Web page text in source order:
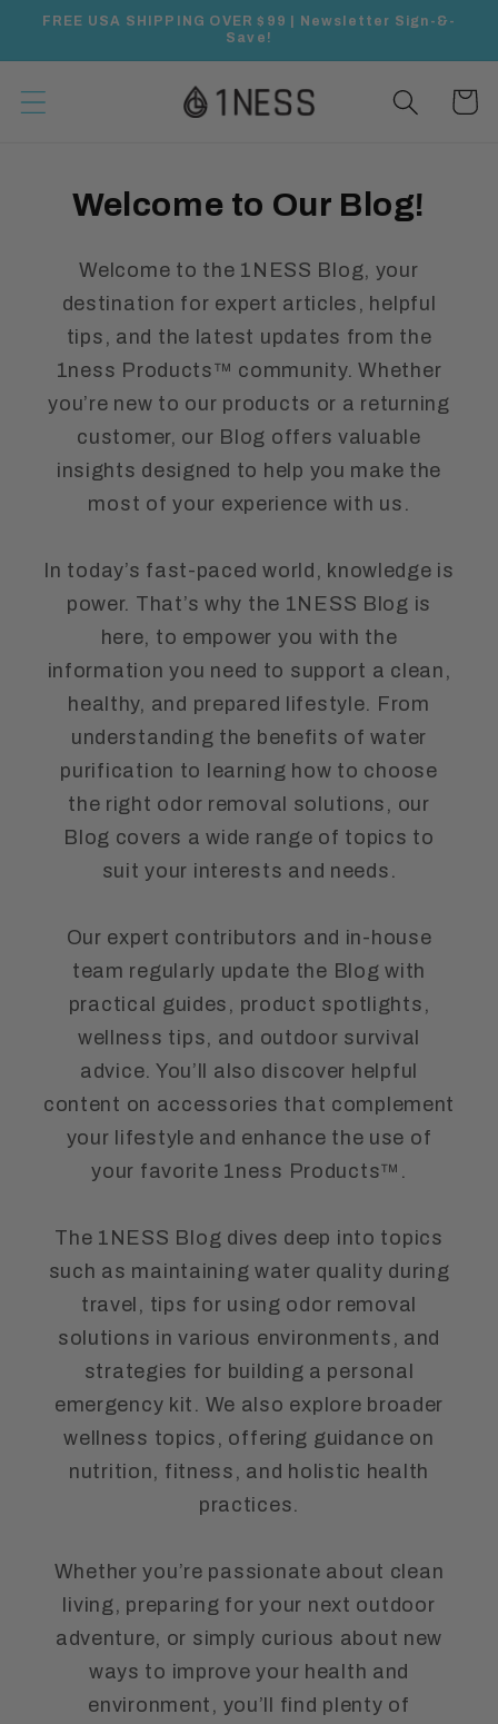
Skip to
FREE USA SHIPPING OVER $99 | Newsletter Sign-&-
Save!
Cart
Welcome to Our Blog!
Welcome to the 1NESS Blog, your
destination for expert articles, helpful
tips, and the latest updates from the
1ness Products™ community. Whether
you’re new to our products or a returning
customer, our Blog offers valuable
insights designed to help you make the
most of your experience with us.
In today’s fast-paced world, knowledge is
power. That’s why the 1NESS Blog is
here, to empower you with the
information you need to support a clean,
healthy, and prepared lifestyle. From
understanding the benefits of water
purification to learning how to choose
the right odor removal solutions, our
Blog covers a wide range of topics to
suit your interests and needs.
Our expert contributors and in-house
team regularly update the Blog with
practical guides, product spotlights,
wellness tips, and outdoor survival
advice. You’ll also discover helpful
content on accessories that complement
your lifestyle and enhance the use of
your favorite 1ness Products™.
The 1NESS Blog dives deep into topics
such as maintaining water quality during
travel, tips for using odor removal
solutions in various environments, and
strategies for building a personal
emergency kit. We also explore broader
wellness topics, offering guidance on
nutrition, fitness, and holistic health
practices.
Whether you’re passionate about clean
living, preparing for your next outdoor
adventure, or simply curious about new
ways to improve your health and
environment, you’ll find plenty of